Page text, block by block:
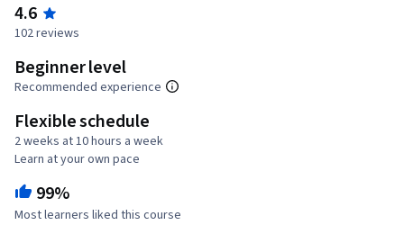
4.6
102 reviews
Beginner level
Recommended experience
Flexible schedule
2 weeks at 10 hours a week
Learn at your own pace
99%
Most learners liked this course